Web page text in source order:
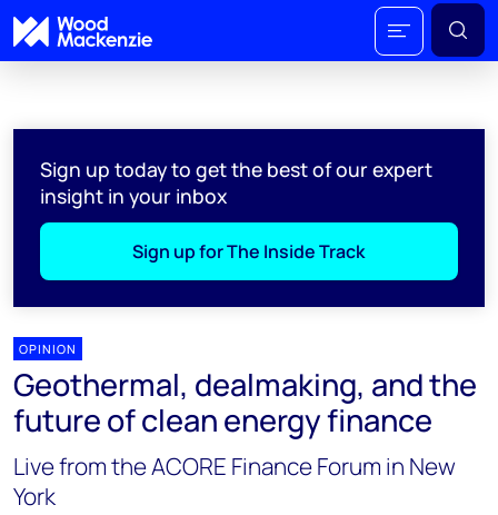
Sign up today to get the best of our expert
insight in your inbox
Sign up for The Inside Track
OPINION
Geothermal, dealmaking, and the
future of clean energy finance
Live from the ACORE Finance Forum in New
York